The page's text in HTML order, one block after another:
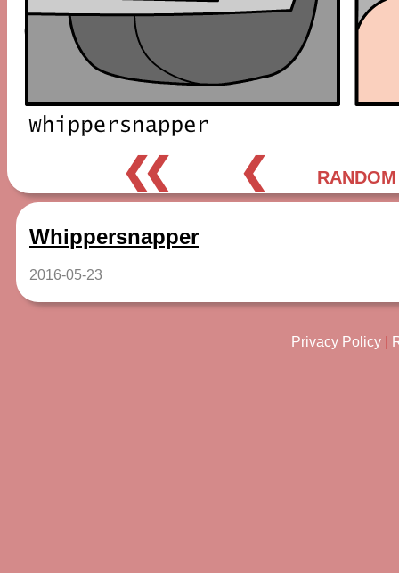
❮❮ ❮ RANDOM
Whippersnapper
2016-05-23
Privacy Policy|